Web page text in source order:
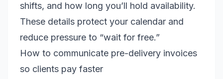
shifts, and how long you’ll hold availability.
These details protect your calendar and
reduce pressure to “wait for free.”
How to communicate pre-delivery invoices
so clients pay faster